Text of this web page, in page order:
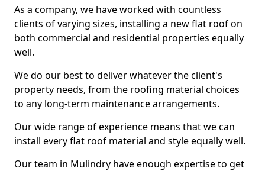
As a company, we have worked with countless
clients of varying sizes, installing a new flat roof on
both commercial and residential properties equally
well.
We do our best to deliver whatever the client's
property needs, from the roofing material choices
to any long-term maintenance arrangements.
Our wide range of experience means that we can
install every flat roof material and style equally well.
Our team in Mulindry have enough expertise to get